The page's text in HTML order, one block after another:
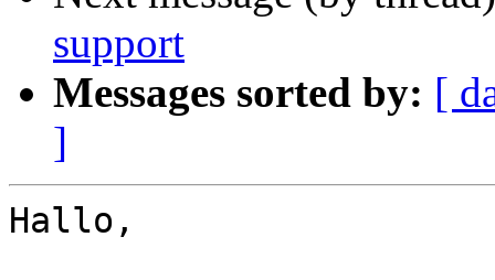
support
Messages sorted by: [
]
Hallo,